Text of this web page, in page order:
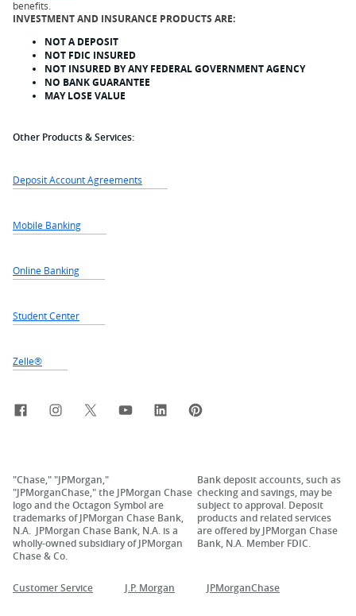
benefits.
INVESTMENT AND INSURANCE PRODUCTS ARE:
NOT A DEPOSIT
NOT FDIC INSURED
NOT INSURED BY ANY FEDERAL GOVERNMENT AGENCY
NO BANK GUARANTEE
MAY LOSE VALUE
Other Products & Services:
Deposit Account Agreements
Mobile Banking
Online Banking
Student Center
Zelle®
FacebookInstagramX, formerly Twitter
YouTubeLinkedIn
"Chase," "JPMorgan,"
"JPMorganChase," the JPMorgan Chase
logo and the Octagon Symbol are
trademarks of JPMorgan Chase Bank,
N.A. JPMorgan Chase Bank, N.A. is a
wholly-owned subsidiary of JPMorgan
Chase & Co.
Bank deposit accounts, such as
checking and savings, may be
subject to approval. Deposit
products and related services
are offered by JPMorgan Chase
Bank, N.A. Member FDIC.
Customer Service J.P. Morgan JPMorganChase